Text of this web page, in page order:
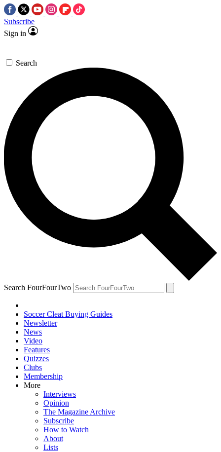
Subscribe
Sign in
Search
Search FourFourTwo
Soccer Cleat Buying Guides
Newsletter
News
Video
Features
Quizzes
Clubs
Membership
More
Interviews
Opinion
The Magazine Archive
Subscribe
How to Watch
About
Lists